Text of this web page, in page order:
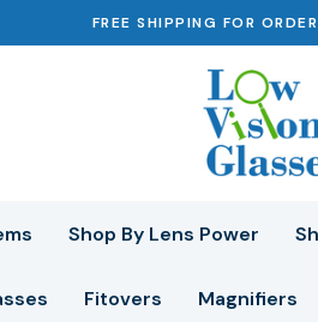
FREE SHIPPING FOR
Shop By Lens Power
Fitovers Magnifiers